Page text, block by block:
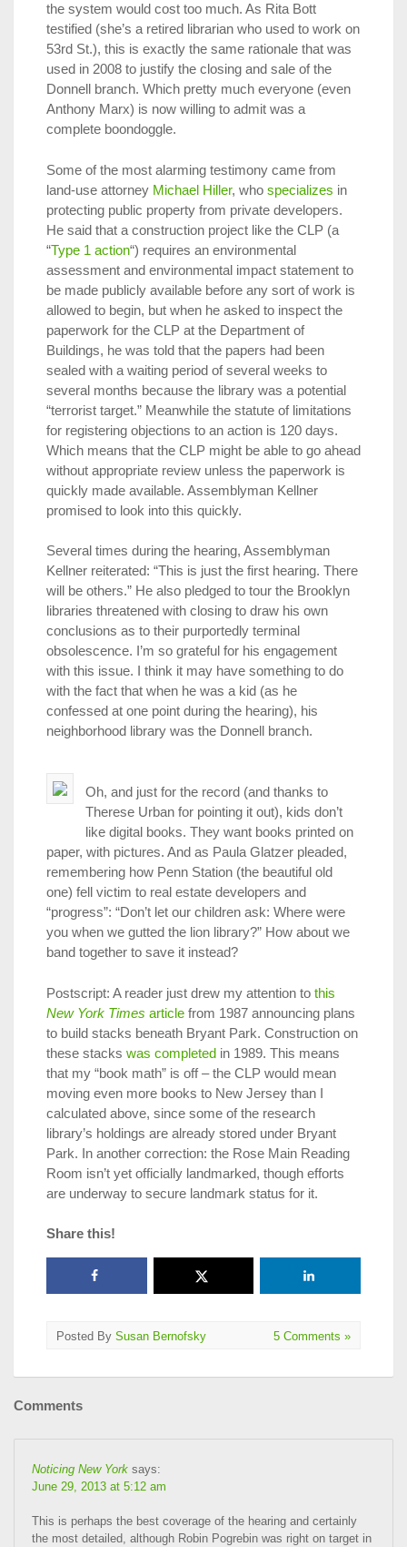
the system would cost too much. As Rita Bott
testified (she’s a retired librarian who used to work on
53rd St.), this is exactly the same rationale that was
used in 2008 to justify the closing and sale of the
Donnell branch. Which pretty much everyone (even
Anthony Marx) is now willing to admit was a
complete boondoggle.
Some of the most alarming testimony came from
land-use attorney Michael Hiller, who specializes in
protecting public property from private developers.
He said that a construction project like the CLP (a
“Type 1 action“) requires an environmental
assessment and environmental impact statement to
be made publicly available before any sort of work is
allowed to begin, but when he asked to inspect the
paperwork for the CLP at the Department of
Buildings, he was told that the papers had been
sealed with a waiting period of several weeks to
several months because the library was a potential
“terrorist target.” Meanwhile the statute of limitations
for registering objections to an action is 120 days.
Which means that the CLP might be able to go ahead
without appropriate review unless the paperwork is
quickly made available. Assemblyman Kellner
promised to look into this quickly.
Several times during the hearing, Assemblyman
Kellner reiterated: “This is just the first hearing. There
will be others.” He also pledged to tour the Brooklyn
libraries threatened with closing to draw his own
conclusions as to their purportedly terminal
obsolescence. I’m so grateful for his engagement
with this issue. I think it may have something to do
with the fact that when he was a kid (as he
confessed at one point during the hearing), his
neighborhood library was the Donnell branch.
Oh, and just for the record (and thanks to
Therese Urban for pointing it out), kids don’t
like digital books. They want books printed on
paper, with pictures. And as Paula Glatzer pleaded,
remembering how Penn Station (the beautiful old
one) fell victim to real estate developers and
“progress”: “Don’t let our children ask: Where were
you when we gutted the lion library?” How about we
band together to save it instead?
Postscript: A reader just drew my attention to this
New York Times article from 1987 announcing plans
to build stacks beneath Bryant Park. Construction on
these stacks was completed in 1989. This means
that my “book math” is off – the CLP would mean
moving even more books to New Jersey than I
calculated above, since some of the research
library’s holdings are already stored under Bryant
Park. In another correction: the Rose Main Reading
Room isn’t yet officially landmarked, though efforts
are underway to secure landmark status for it.
Share this!
Posted By Susan Bernofsky 5 Comments »
Comments
Noticing New York says:
June 29, 2013 at 5:12 am
This is perhaps the best coverage of the hearing and certainly
the most detailed, although Robin Pogrebin was right on target in